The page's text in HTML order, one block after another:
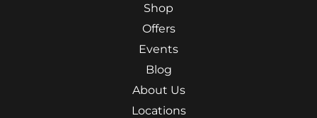
Shop
Offers
Events
Blog
About Us
Locations